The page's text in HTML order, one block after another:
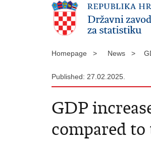
Homepage > News >
Published: 27.02.2025.
GDP
compared to